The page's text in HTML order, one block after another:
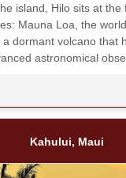
island, Hilo sits at the
Mauna Loa, the
dormant volcano that
astronomical
Kahului, Maui